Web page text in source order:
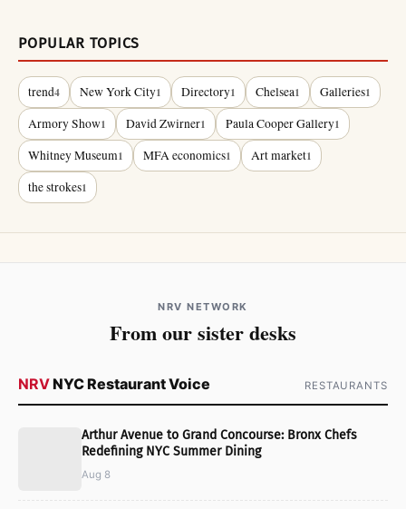
POPULAR TOPICS
trend4 New York City1 Directory1 Chelsea1 Galleries1
Armory Show1 David Zwirner1 Paula Cooper Gallery1
Whitney Museum1 MFA economics1 Art market1
the strokes1
NRV NETWORK
From our sister desks
NRVNYC Restaurant Voice RESTAURANTS
Arthur Avenue to Grand Concourse: Bronx Chefs
Redefining NYC Summer Dining
Aug 8